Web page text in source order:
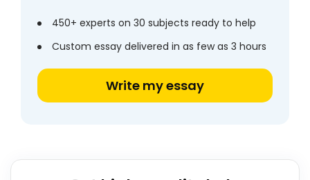
450+ experts on 30 subjects ready to help
Custom essay delivered in as few as 3 hours
Write my essay